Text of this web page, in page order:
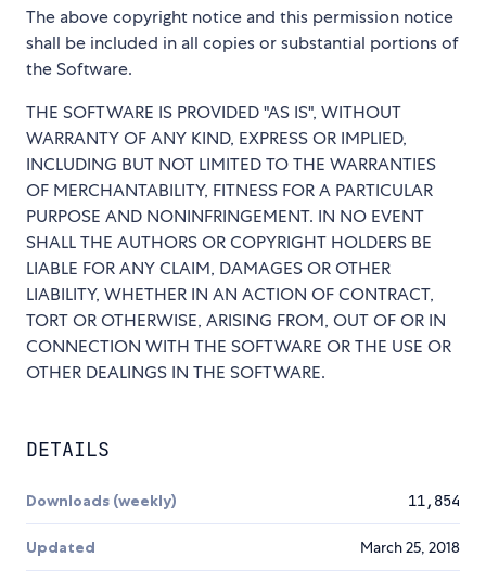
The above copyright notice and this permission notice
shall be included in all copies or substantial portions of
the Software.
THE SOFTWARE IS PROVIDED "AS IS", WITHOUT
WARRANTY OF ANY KIND, EXPRESS OR IMPLIED,
INCLUDING BUT NOT LIMITED TO THE WARRANTIES
OF MERCHANTABILITY, FITNESS FOR A PARTICULAR
PURPOSE AND NONINFRINGEMENT. IN NO EVENT
SHALL THE AUTHORS OR COPYRIGHT HOLDERS BE
LIABLE FOR ANY CLAIM, DAMAGES OR OTHER
LIABILITY, WHETHER IN AN ACTION OF CONTRACT,
TORT OR OTHERWISE, ARISING FROM, OUT OF OR IN
CONNECTION WITH THE SOFTWARE OR THE USE OR
OTHER DEALINGS IN THE SOFTWARE.
DETAILS
Downloads (weekly) 11,854
Updated March 25, 2018